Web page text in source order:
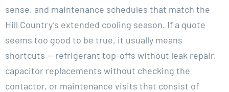
sense, and maintenance schedules that match the
Hill Country’s extended cooling season. If a quote
seems too good to be true, it usually means
shortcuts — refrigerant top-offs without leak repair,
capacitor replacements without checking the
contactor, or maintenance visits that consist of